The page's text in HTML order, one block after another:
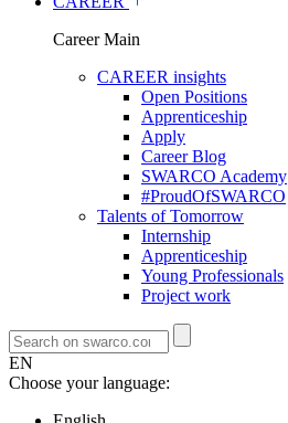
Career Main
CAREER insights
Open Positions
Apprenticeship
Apply
Career Blog
SWARCO Academy
#ProudOfSWARCO
Talents of Tomorrow
Internship
Apprenticeship
Young Professionals
Project work
EN
Choose your language: